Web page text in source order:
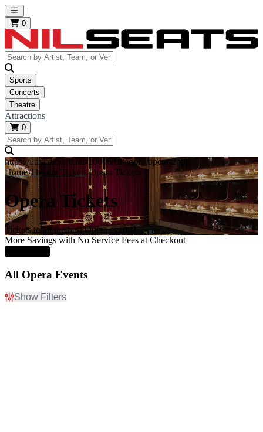
Open main menu
0
Sports
Concerts
Theatre
Attractions
0
https://i.tixcdn.io/tcms/10006/category/opera-2.jpg
Home Theatre Tickets Opera Tickets
Opera Tickets
Tickets to all the best Opera events!
More Savings with No Service Fees at Checkout
All Opera Events
Show Filters